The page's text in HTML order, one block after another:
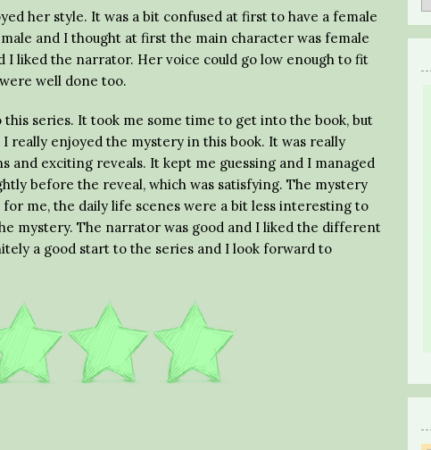
her style. It was a bit confused at first to have a female
and I thought at first the main character was female
I liked the narrator. Her voice could go low enough to fit
well done too.
this series. It took me some time to get into the book, but
enjoyed the mystery in this book. It was really
and exciting reveals. It kept me guessing and I managed
before the reveal, which was satisfying. The mystery
me, the daily life scenes were a bit less interesting to
mystery. The narrator was good and I liked the different
a good start to the series and I look forward to